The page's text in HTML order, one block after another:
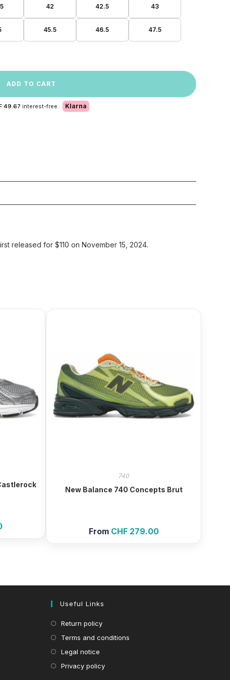
42 42.5 43
45.5 46.5 47.5
ADD TO CART
49.67 interest-free. Klarna
released for $110 on November 15, 2024.
740
New Balance 740 Concepts Brut
From CHF279.00
Useful Links
Return policy
Terms and conditions
Legal notice
Privacy policy